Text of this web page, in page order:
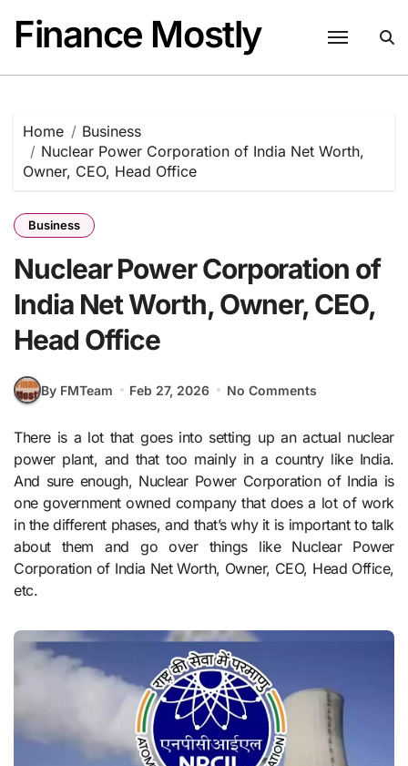
content
Finance Mostly
Home
Business
Nuclear Power Corporation of India Net Worth,
Owner, CEO, Head Office
Business
Nuclear Power Corporation of
India Net Worth, Owner, CEO,
Head Office
By FMTeam Feb 27, 2026 No Comments
There is a lot that goes into setting up an actual nuclear
power plant, and that too mainly in a country like India.
And sure enough, Nuclear Power Corporation of India is
one government owned company that does a lot of work
in the different phases, and that’s why it is important to talk
about them and go over things like Nuclear Power
Corporation of India Net Worth, Owner, CEO, Head Office,
etc.